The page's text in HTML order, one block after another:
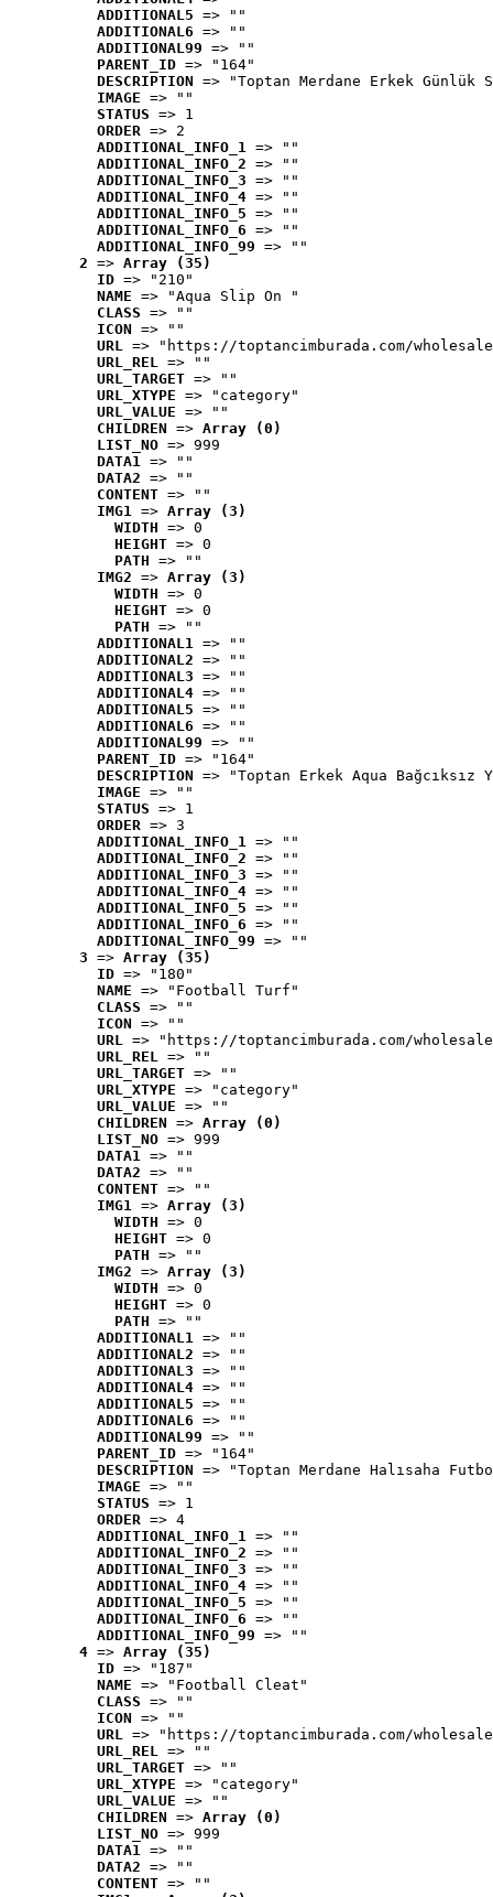
ADDITIONAL5 => ""
ADDITIONAL6 => ""
ADDITIONAL99 => ""
PARENT_ID => "164"
DESCRIPTION => "Toptan Merdane Erkek Günlük
IMAGE => ""
STATUS => 1
ORDER => 2
ADDITIONAL_INFO_1 => ""
ADDITIONAL_INFO_2 => ""
ADDITIONAL_INFO_3 => ""
ADDITIONAL_INFO_4 => ""
ADDITIONAL_INFO_5 => ""
ADDITIONAL_INFO_6 => ""
ADDITIONAL_INFO_99 => ""
2 => Array (35)
ID => "210"
NAME => "Aqua Slip On "
CLASS => ""
ICON => ""
URL => "https://toptancimburada.com/
URL_REL => ""
URL_TARGET => ""
URL_XTYPE => "category"
URL_VALUE => ""
CHILDREN => Array (0)
LIST_NO => 999
DATA1 => ""
DATA2 => ""
CONTENT => ""
IMG1 => Array (3)
WIDTH => 0
HEIGHT => 0
PATH => ""
IMG2 => Array (3)
WIDTH => 0
HEIGHT => 0
PATH => ""
ADDITIONAL1 => ""
ADDITIONAL2 => ""
ADDITIONAL3 => ""
ADDITIONAL4 => ""
ADDITIONAL5 => ""
ADDITIONAL6 => ""
ADDITIONAL99 => ""
PARENT_ID => "164"
DESCRIPTION => "Toptan Erkek Aqua
IMAGE => ""
STATUS => 1
ORDER => 3
ADDITIONAL_INFO_1 => ""
ADDITIONAL_INFO_2 => ""
ADDITIONAL_INFO_3 => ""
ADDITIONAL_INFO_4 => ""
ADDITIONAL_INFO_5 => ""
ADDITIONAL_INFO_6 => ""
ADDITIONAL_INFO_99 => ""
3 => Array (35)
ID => "180"
NAME => "Football Turf"
CLASS => ""
ICON => ""
URL => "https://toptancimburada.com/
URL_REL => ""
URL_TARGET => ""
URL_XTYPE => "category"
URL_VALUE => ""
CHILDREN => Array (0)
LIST_NO => 999
DATA1 => ""
DATA2 => ""
CONTENT => ""
IMG1 => Array (3)
WIDTH => 0
HEIGHT => 0
PATH => ""
IMG2 => Array (3)
WIDTH => 0
HEIGHT => 0
PATH => ""
ADDITIONAL1 => ""
ADDITIONAL2 => ""
ADDITIONAL3 => ""
ADDITIONAL4 => ""
ADDITIONAL5 => ""
ADDITIONAL6 => ""
ADDITIONAL99 => ""
PARENT_ID => "164"
DESCRIPTION => "Toptan Merdane Halısaha
IMAGE => ""
STATUS => 1
ORDER => 4
ADDITIONAL_INFO_1 => ""
ADDITIONAL_INFO_2 => ""
ADDITIONAL_INFO_3 => ""
ADDITIONAL_INFO_4 => ""
ADDITIONAL_INFO_5 => ""
ADDITIONAL_INFO_6 => ""
ADDITIONAL_INFO_99 => ""
4 => Array (35)
ID => "187"
NAME => "Football Cleat"
CLASS => ""
ICON => ""
URL => "https://toptancimburada.com/
URL_REL => ""
URL_TARGET => ""
URL_XTYPE => "category"
URL_VALUE => ""
CHILDREN => Array (0)
LIST_NO => 999
DATA1 => ""
DATA2 => ""
CONTENT => ""